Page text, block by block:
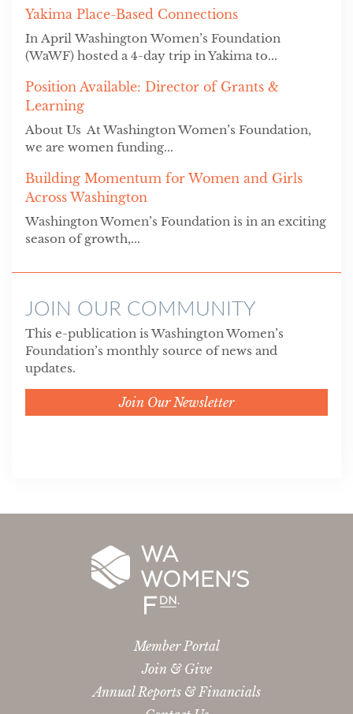
Yakima Place-Based Connections
In April Washington Women’s Foundation
(WaWF) hosted a 4-day trip in Yakima to...
Position Available: Director of Grants &
Learning
About Us At Washington Women’s Foundation,
we are women funding...
Building Momentum for Women and Girls
Across Washington
Washington Women’s Foundation is in an exciting
season of growth,...
JOIN OUR COMMUNITY
This e-publication is Washington Women’s
Foundation’s monthly source of news and
updates.
Join Our Newsletter
Member Portal
Join & Give
Annual Reports & Financials